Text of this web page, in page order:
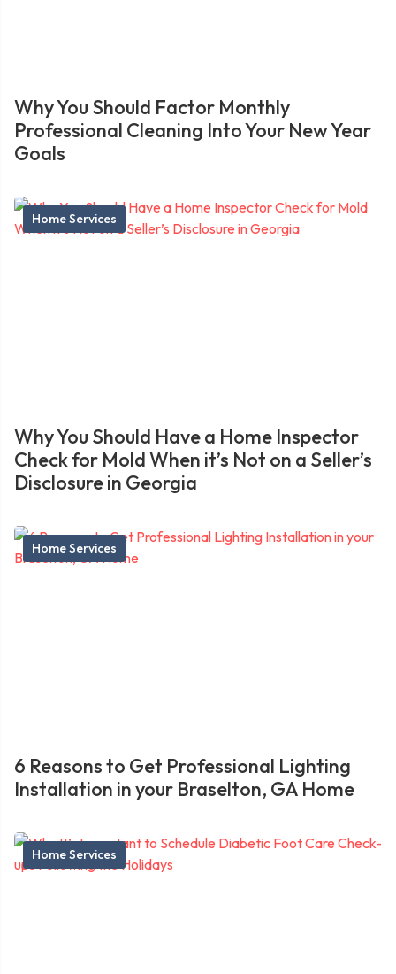
Why You Should Factor Monthly
Professional Cleaning Into Your New Year
Goals
Home Services
Why You Should Have a Home Inspector
Check for Mold When it’s Not on a Seller’s
Disclosure in Georgia
Home Services
6 Reasons to Get Professional Lighting
Installation in your Braselton, GA Home
Home Services